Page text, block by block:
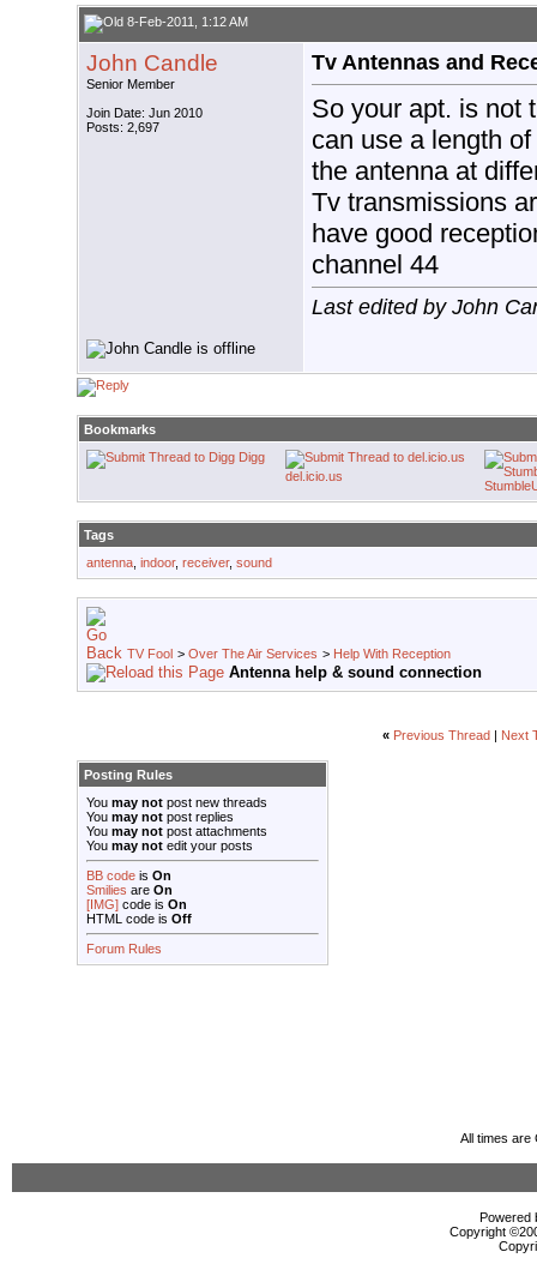
8-Feb-2011, 1:12 AM
John Candle
Senior Member
Join Date: Jun 2010
Posts: 2,697
Tv Antennas and
So your apt. is not
can use a length
the antenna at
Tv transmissions
have good
channel 44
Last edited by John
Bookmarks
Digg
del.icio.us
Tags
antenna indoor, receiver, sound
TV Fool > Over The Air Services > Help With Reception
Antenna help & sound connection
« Previous Thread Next
Posting Rules
You may not post new threads
You may not post replies
You may not post attachments
You may not edit your posts
BB code is On
Smilies are On
[IMG] code is On
HTML code is Off
Forum Rules
All times are
Powered
Copyright